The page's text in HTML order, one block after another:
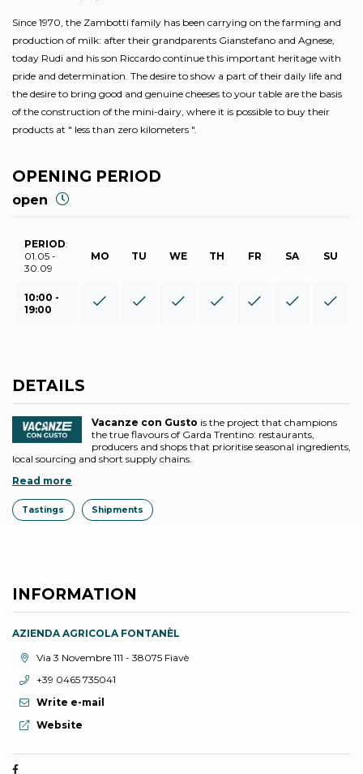
Since 1970, the Zambotti family has been carrying on the farming and
production of milk: after their grandparents Gianstefano and Agnese,
today Rudi and his son Riccardo continue this important heritage with
pride and determination. The desire to show a part of their daily life and
the desire to bring good and genuine cheeses to your table are the basis
of the construction of the mini-dairy, where it is possible to buy their
products at ″ less than zero kilometers ″.
OPENING PERIOD
open
PERIOD:
01.05 -
30.09
MO TU WE TH FR SA SU
10:00 -
19:00
DETAILS
Vacanze con Gusto is the project that champions
the true flavours of Garda Trentino: restaurants,
producers and shops that prioritise seasonal ingredients,
local sourcing and short supply chains.
Read more
Tastings Shipments
INFORMATION
AZIENDA AGRICOLA FONTANÈL
aria.location:
Via 3 Novembre 111 - 38075 Fiavè
aria.phone:
+39 0465 735041
Write e-mail
aria.website:
Website